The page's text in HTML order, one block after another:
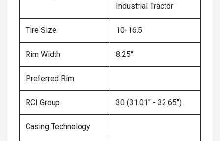
Industrial Tractor
Tire Size 10-16.5
Rim Width 8.25"
Preferred Rim
RCI Group 30 (31.01" - 32.65")
Casing Technology